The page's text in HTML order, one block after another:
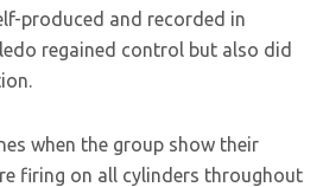
produced and recorded in
regained control but also did
when the group show their
firing on all cylinders throughout